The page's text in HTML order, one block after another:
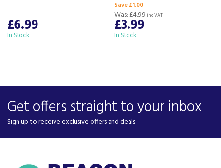
£6.99
In Stock
Save £1.00
£3.99
Was: £4.99 inc VAT
In Stock
Get offers straight to your inbox
Sign up to receive exclusive offers and deals